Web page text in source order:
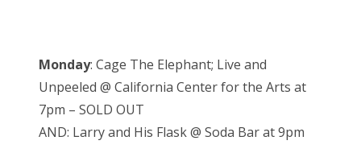
Monday: Cage The Elephant; Live and
Unpeeled @ California Center for the Arts at
7pm – SOLD OUT
AND: Larry and His Flask @ Soda Bar at 9pm